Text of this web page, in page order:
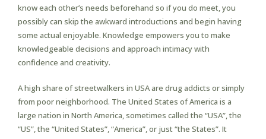
know each other’s needs beforehand so if you do meet, you
possibly can skip the awkward introductions and begin having
some actual enjoyable. Knowledge empowers you to make
knowledgeable decisions and approach intimacy with
confidence and creativity.
A high share of streetwalkers in USA are drug addicts or simply
from poor neighborhood. The United States of America is a
large nation in North America, sometimes called the “USA”, the
“US”, the “United States”, “America”, or just “the States”. It